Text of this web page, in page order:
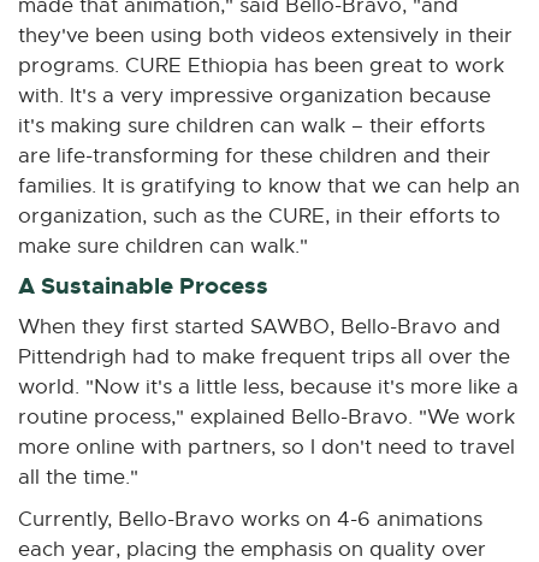
e
w
w
i
n
d
o
w
made that animation," said Bello-Bravo, "and
they've been using both videos extensively in their
programs. CURE Ethiopia has been great to work
with. It's a very impressive organization because
it's making sure children can walk – their efforts
are life-transforming for these children and their
families. It is gratifying to know that we can help an
organization, such as the CURE, in their efforts to
make sure children can walk."
A Sustainable Process
When they first started SAWBO, Bello-Bravo and
Pittendrigh had to make frequent trips all over the
world. "Now it's a little less, because it's more like a
routine process," explained Bello-Bravo. "We work
more online with partners, so I don't need to travel
all the time."
Currently, Bello-Bravo works on 4-6 animations
each year, placing the emphasis on quality over